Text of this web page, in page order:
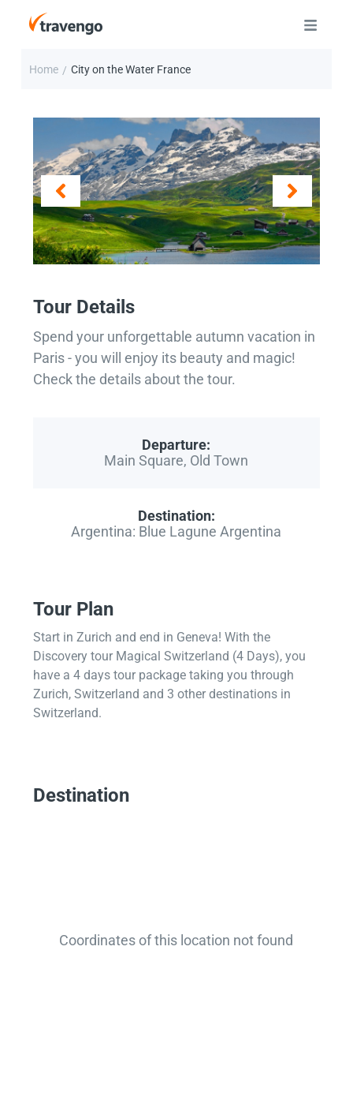
Home / City on the Water France
Tour Details
Spend your unforgettable autumn vacation in
Paris - you will enjoy its beauty and magic!
Check the details about the tour.
Departure:
Main Square, Old Town
Destination:
Argentina: Blue Lagune Argentina
Tour Plan
Start in Zurich and end in Geneva! With the
Discovery tour Magical Switzerland (4 Days), you
have a 4 days tour package taking you through
Zurich, Switzerland and 3 other destinations in
Switzerland.
Destination
Coordinates of this location not found